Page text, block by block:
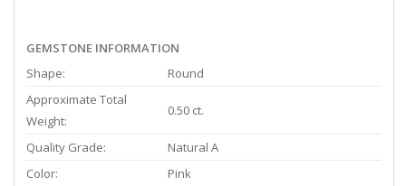
GEMSTONE INFORMATION
Shape:
Round
Approximate Total
Weight:
0.50 ct.
Quality Grade:
Natural A
Color:
Pink